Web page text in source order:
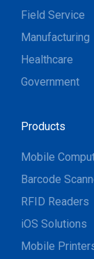
Field Service
Manufacturing
Healthcare
Government
Products
Mobile
Barcode
RFID Readers
iOS Solutions
Mobile